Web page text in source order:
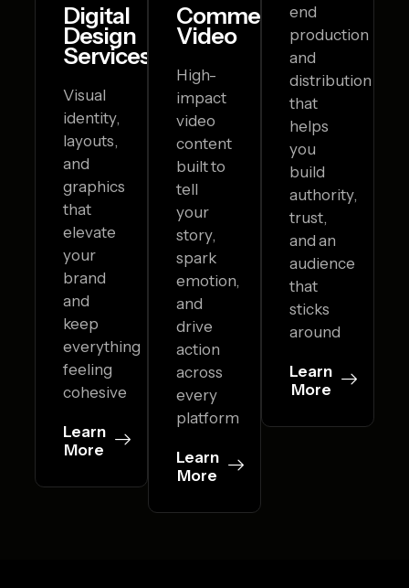
Digital
Design
Services
Visual
identity,
layouts,
and
graphics
that
elevate
your
brand
and
keep
everything
feeling
cohesive
Learn
More
Commercial
Video
High-
impact
video
content
built to
tell
your
story,
spark
emotion,
and
drive
action
across
every
platform
Learn
More
end
production
and
distribution
that
helps
you
build
authority,
trust,
and an
audience
that
sticks
around
Learn
More